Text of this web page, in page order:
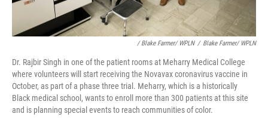
/ Blake Farmer/ WPLN / Blake Farmer/ WPLN
Dr. Rajbir Singh in one of the patient rooms at Meharry Medical College
where volunteers will start receiving the Novavax coronavirus vaccine in
October, as part of a phase three trial. Meharry, which is a historically
Black medical school, wants to enroll more than 300 patients at this site
and is planning special events to reach communities of color.